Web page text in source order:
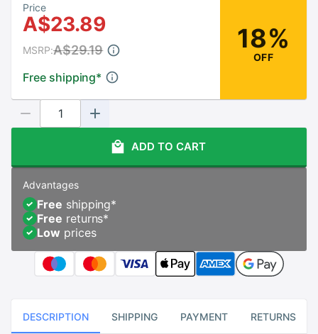
Price
A$23.89
Free shipping*
MSRP:A$29.19 18%
OFF
ADD TO CART
Advantages
Free shipping*
Free returns*
Low prices
DESCRIPTION SHIPPING PAYMENT RETURNS